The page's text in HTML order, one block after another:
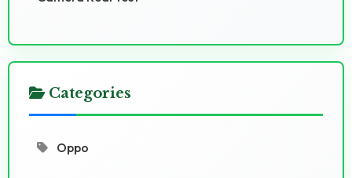
Categories
Oppo